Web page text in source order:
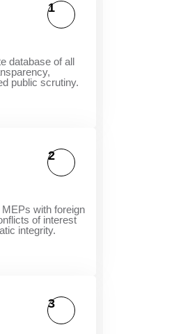
database of all
public scrutiny.
1
with foreign
of interest
integrity.
2
3